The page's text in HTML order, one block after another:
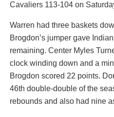
Cavaliers 113-104 on
Warren had three baskets
Brogdon’s jumper gave
remaining. Center Myles
clock winding down and a
Brogdon scored 22 points.
46th double-double of the
rebounds and also had nine